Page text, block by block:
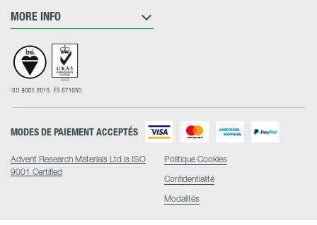
MORE INFO
Advent Research Materials Ltd is ISO
9001 Certified
MODES DE PAIEMENT ACCEPTÉS
Politique Cookies
Confidentialité
Modalités